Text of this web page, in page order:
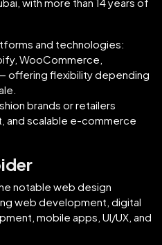
and technologies:
WooCommerce,
offering flexibility depending
brands or retailers
and scalable e-commerce
notable web design
web development, digital
mobile apps, UI/UX, and